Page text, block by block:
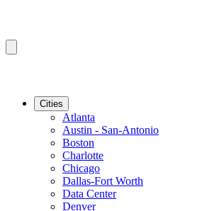
Cities
Atlanta
Austin - San-Antonio
Boston
Charlotte
Chicago
Dallas-Fort Worth
Data Center
Denver